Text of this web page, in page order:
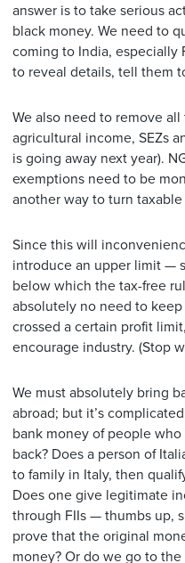
answer is to take serious
black money. We need to
coming to India, especially
to reveal details, tell them
We also need to remove
agricultural income, SEZs
is going away next year).
exemptions need to be
another way to turn
Since this will
introduce an upper limit —
below which the tax-free
absolutely no need to keep
crossed a certain profit
encourage industry. (Stop
We must absolutely bring
abroad; but it’s
bank money of people
back? Does a person of
to family in Italy, then
Does one give legitimate
through FIIs — thumbs up,
prove that the original
money? Or do we go to